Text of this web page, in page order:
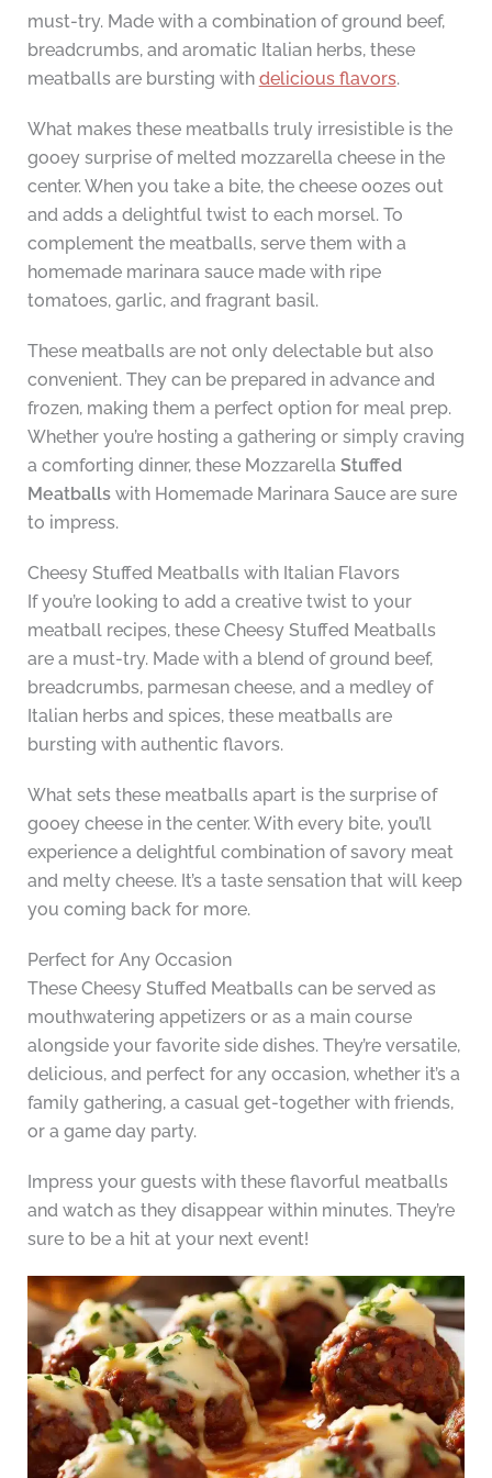
must-try. Made with a combination of ground beef,
breadcrumbs, and aromatic Italian herbs, these
meatballs are bursting with delicious flavors.
What makes these meatballs truly irresistible is the
gooey surprise of melted mozzarella cheese in the
center. When you take a bite, the cheese oozes out
and adds a delightful twist to each morsel. To
complement the meatballs, serve them with a
homemade marinara sauce made with ripe
tomatoes, garlic, and fragrant basil.
These meatballs are not only delectable but also
convenient. They can be prepared in advance and
frozen, making them a perfect option for meal prep.
Whether you’re hosting a gathering or simply craving
a comforting dinner, these Mozzarella Stuffed
Meatballswith Homemade Marinara Sauce are sure
to impress.
Cheesy Stuffed Meatballs with Italian Flavors
If you’re looking to add a creative twist to your
meatball recipes, these Cheesy Stuffed Meatballs
are a must-try. Made with a blend of ground beef,
breadcrumbs, parmesan cheese, and a medley of
Italian herbs and spices, these meatballs are
bursting with authentic flavors.
What sets these meatballs apart is the surprise of
gooey cheese in the center. With every bite, you’ll
experience a delightful combination of savory meat
and melty cheese. It’s a taste sensation that will keep
you coming back for more.
Perfect for Any Occasion
These Cheesy Stuffed Meatballs can be served as
mouthwatering appetizers or as a main course
alongside your favorite side dishes. They’re versatile,
delicious, and perfect for any occasion, whether it’s a
family gathering, a casual get-together with friends,
or a game day party.
Impress your guests with these flavorful meatballs
and watch as they disappear within minutes. They’re
sure to be a hit at your next event!